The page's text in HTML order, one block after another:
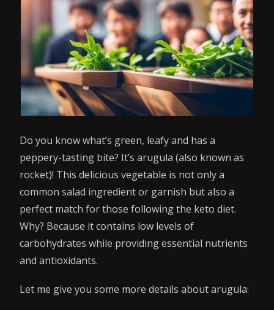
Do you know what’s green, leafy and has a
peppery-tasting bite? It’s arugula (also known as
rocket)! This delicious vegetable is not only a
common salad ingredient or garnish but also a
perfect match for those following the keto diet.
Why? Because it contains low levels of
carbohydrates while providing essential nutrients
and antioxidants.
Let me give you some more details about arugula: